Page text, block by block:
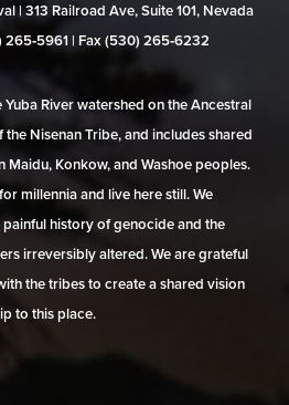
| 313 Railroad Ave, Suite 101, Nevada
| Fax (530) 265‑6232
River watershed on the Ancestral
Nisenan Tribe, and includes shared
Konkow, and Washoe peoples.
millennia and live here still. We
history of genocide and the
irreversibly altered. We are grateful
the tribes to create a shared vision
to this place.